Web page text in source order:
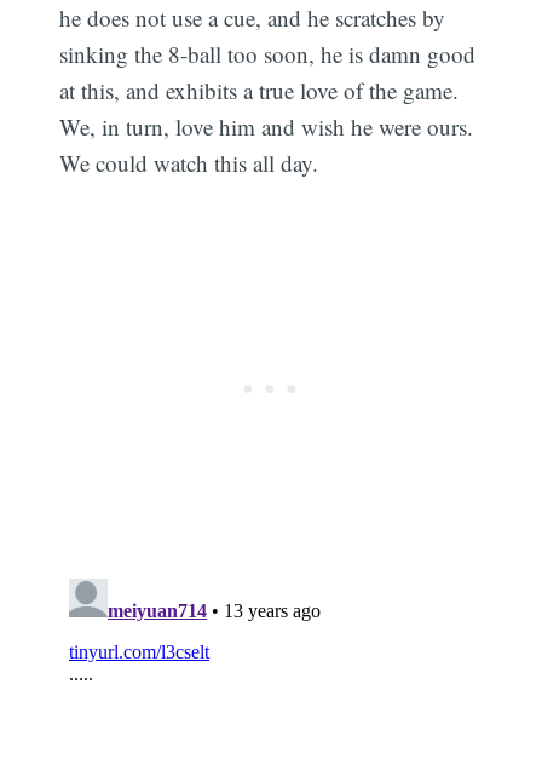
he does not use a cue, and he scratches by
sinking the 8-ball too soon, he is damn good
at this, and exhibits a true love of the game.
We, in turn, love him and wish he were ours.
We could watch this all day.